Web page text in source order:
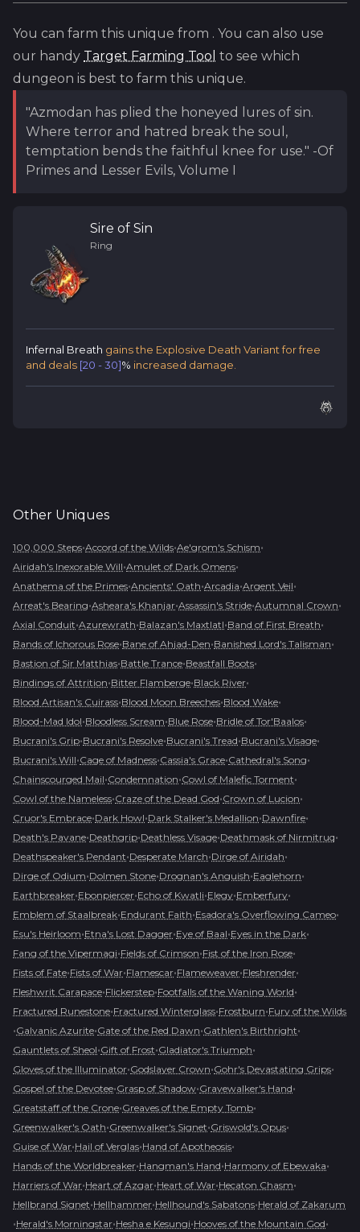
You can farm this unique from . You can also use
our handy Target Farming Tool to see which
dungeon is best to farm this unique.
"Azmodan has plied the honeyed lures of sin.
Where terror and hatred break the soul,
temptation bends the faithful knee for use." -Of
Primes and Lesser Evils, Volume I
Sire of Sin
Ring
Infernal Breath gains the Explosive Death Variant for free
and deals [20 - 30]% increased damage.
Other Uniques
100,000 Steps•Accord of the Wilds•Ae'grom's Schism•
Airidah's Inexorable Will•Amulet of Dark Omens•
Anathema of the Primes•Ancients' Oath•Arcadia•Argent Veil•
Arreat's Bearing•Asheara's Khanjar•Assassin's Stride•Autumnal Crown•
Axial Conduit•Azurewrath•Balazan's Maxtlatl•Band of First Breath•
Bands of Ichorous Rose•Bane of Ahjad-Den•Banished Lord's Talisman•
Bastion of Sir Matthias•Battle Trance•Beastfall Boots•
Bindings of Attrition•Bitter Flamberge•Black River•
Blood Artisan's Cuirass•Blood Moon Breeches•Blood Wake•
Blood-Mad Idol•Bloodless Scream•Blue Rose•Bridle of Tor'Baalos•
Bucrani's Grip•Bucrani's Resolve•Bucrani's Tread•Bucrani's Visage•
Bucrani's Will•Cage of Madness•Cassia's Grace•Cathedral's Song•
Chainscourged Mail•Condemnation•Cowl of Malefic Torment•
Cowl of the Nameless•Craze of the Dead God•Crown of Lucion•
Cruor's Embrace•Dark Howl•Dark Stalker's Medallion•Dawnfire•
Death's Pavane•Deathgrip•Deathless Visage•Deathmask of Nirmitruq•
Deathspeaker's Pendant•Desperate March•Dirge of Airidah•
Dirge of Odium•Dolmen Stone•Drognan's Anguish•Eaglehorn•
Earthbreaker•Ebonpiercer•Echo of Kwatli•Elegy•Emberfury•
Emblem of Staalbreak•Endurant Faith•Esadora's Overflowing Cameo•
Esu's Heirloom•Etna's Lost Dagger•Eye of Baal•Eyes in the Dark•
Fang of the Vipermagi•Fields of Crimson•Fist of the Iron Rose•
Fists of Fate•Fists of War•Flamescar•Flameweaver•Fleshrender•
Fleshwrit Carapace•Flickerstep•Footfalls of the Waning World•
Fractured Runestone•Fractured Winterglass•Frostburn•Fury of the Wilds
•Galvanic Azurite•Gate of the Red Dawn•Gathlen's Birthright•
Gauntlets of Sheol•Gift of Frost•Gladiator's Triumph•
Gloves of the Illuminator•Godslayer Crown•Gohr's Devastating Grips•
Gospel of the Devotee•Grasp of Shadow•Gravewalker's Hand•
Greatstaff of the Crone•Greaves of the Empty Tomb•
Greenwalker's Oath•Greenwalker's Signet•Griswold's Opus•
Guise of War•Hail of Verglas•Hand of Apotheosis•
Hands of the Worldbreaker•Hangman's Hand•Harmony of Ebewaka•
Harriers of War•Heart of Azgar•Heart of War•Hecaton Chasm•
Hellbrand Signet•Hellhammer•Hellhound's Sabatons•Herald of Zakarum
•Herald's Morningstar•Hesha e Kesungi•Hooves of the Mountain God•